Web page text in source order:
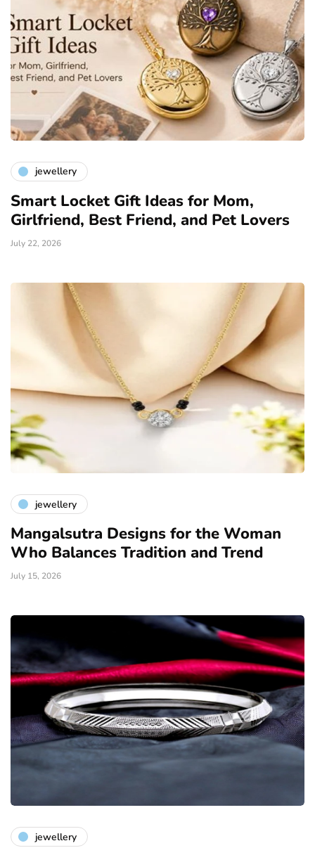
jewellery
Smart Locket Gift Ideas for Mom,
Girlfriend, Best Friend, and Pet Lovers
July 22, 2026
jewellery
Mangalsutra Designs for the Woman
Who Balances Tradition and Trend
July 15, 2026
jewellery